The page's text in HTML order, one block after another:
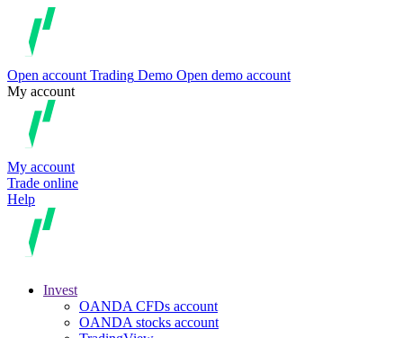
Open account Trading Demo Open demo account
My account
My account
Trade online
Help
Invest
OANDA CFDs account
OANDA stocks account